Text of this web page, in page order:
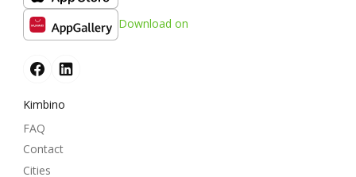
Download on
Kimbino
FAQ
Contact
Cities